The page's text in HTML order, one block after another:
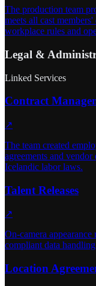
The production team
meets all cast
workplace rules and
Legal &
Linked Services
Contract
↗
The team created
agreements and
Icelandic labor laws.
Talent Releases
↗
On-camera
compliant data
Location